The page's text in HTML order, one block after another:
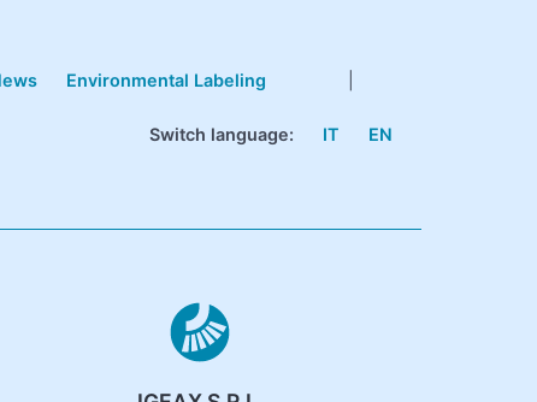
Environmental Labeling
Switch language: IT EN